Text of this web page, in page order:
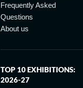
Frequently Asked
Questions
About us
TOP 10 EXHIBITIONS:
2026-27